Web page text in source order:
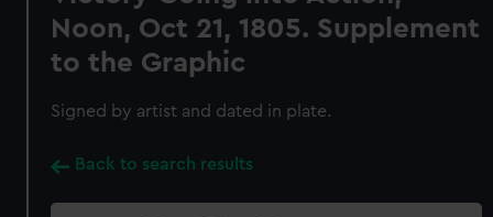
Noon, Oct 21, 1805. Supplement
to the Graphic
Signed by artist and dated in plate.
Back to search results